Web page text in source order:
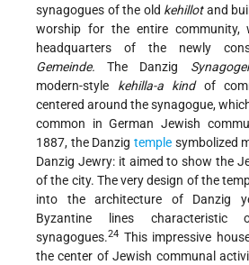
synagogues of the old kehillotand
worship for the entire community,
headquarters of the newly
Gemeinde.The Danzig
modern-style kehilla-a kind of
centered around the synagogue,
common in German Jewish
1887, the Danzig temple symbolized
Danzig Jewry: it aimed to show the
of the city. The very design of the
into the architecture of Danzig
Byzantine lines characteristic
synagogues.24 This impressive
the center of Jewish communal